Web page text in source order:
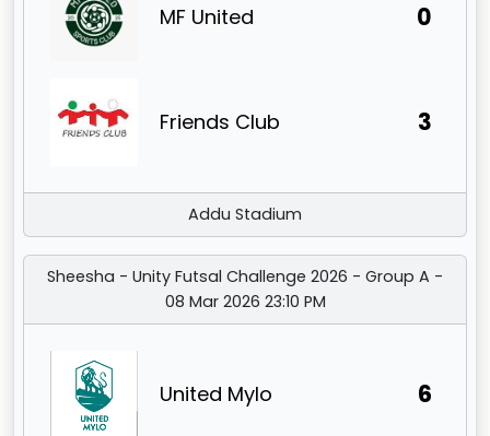
MF United 0
Friends Club 3
Addu Stadium
Sheesha - Unity Futsal Challenge 2026 - Group A -
08 Mar 2026 23:10 PM
United Mylo 6